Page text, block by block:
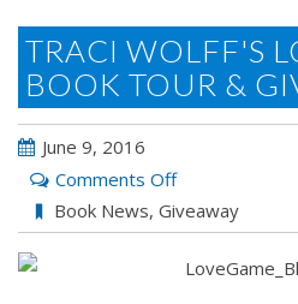
TRACI WOLFF'S
BOOK TOUR &
June 9, 2016
Comments Offon
Traci
Wolff’s
LOVE
Book News, Giveaway